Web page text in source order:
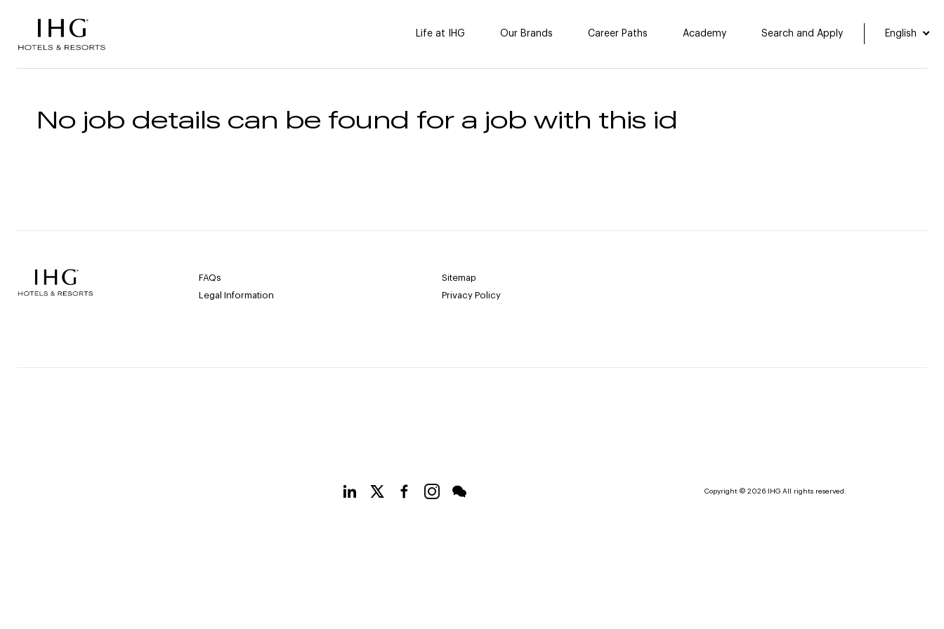
Life at IHG Our Brands Career Paths Academy Search and Apply English
No job details can be found for a job with this id
FAQs
Sitemap
Legal Information
Privacy Policy
Copyright © 2026 IHG All rights reserved.